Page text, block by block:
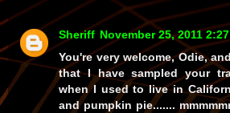
Sheriff November 25, 2011
You're very welcome, Odie,
that Ihavesampled your
when I used to live in
and pumpkin pie.......